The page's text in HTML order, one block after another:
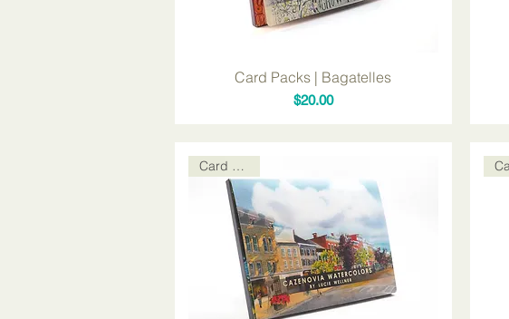
Card Packs | Bagatelles
Price
$20.00
Card Packs